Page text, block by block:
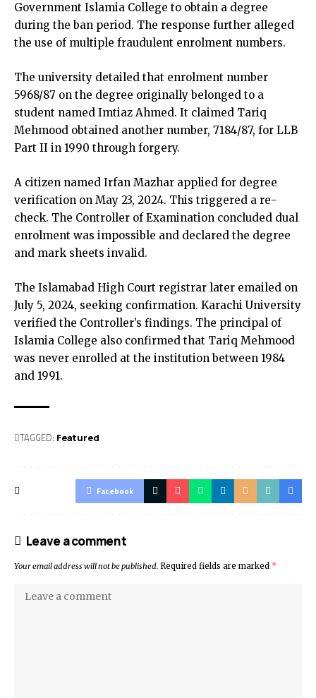
Government Islamia College to obtain a degree
during the ban period. The response further alleged
the use of multiple fraudulent enrolment numbers.
The university detailed that enrolment number
5968/87 on the degree originally belonged to a
student named Imtiaz Ahmed. It claimed Tariq
Mehmood obtained another number, 7184/87, for LLB
Part II in 1990 through forgery.
A citizen named Irfan Mazhar applied for degree
verification on May 23, 2024. This triggered a re-
check. The Controller of Examination concluded dual
enrolment was impossible and declared the degree
and mark sheets invalid.
The Islamabad High Court registrar later emailed on
July 5, 2024, seeking confirmation. Karachi University
verified the Controller’s findings. The principal of
Islamia College also confirmed that Tariq Mehmood
was never enrolled at the institution between 1984
and 1991.
TAGGED: Featured
Facebook
Leave a comment
Your email address will not be published. Required fields are marked *